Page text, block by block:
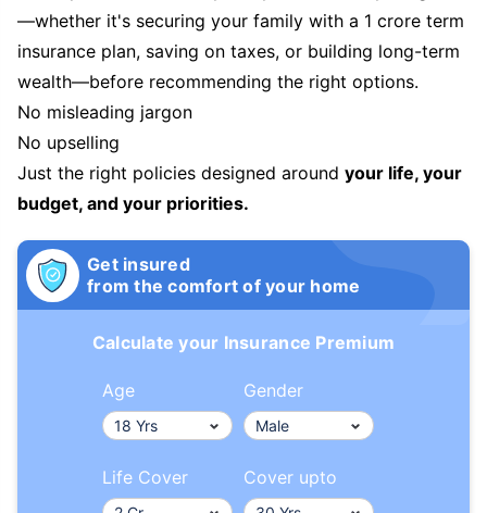
—whether it's securing your family with a 1 crore term
insurance plan, saving on taxes, or building long-term
wealth—before recommending the right options.
No misleading jargon
No upselling
Just the right policies designed around your life, your
budget, and your priorities.
Get insured
from the comfort of your home
Calculate your Insurance Premium
Age Gender
Life Cover Cover upto